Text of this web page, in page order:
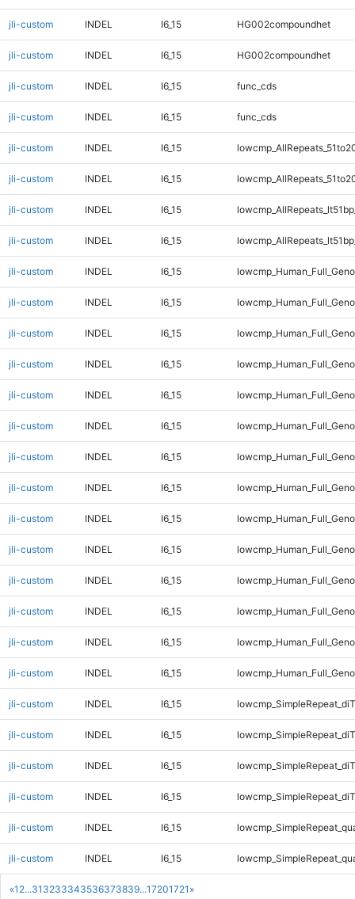
«1 2...31 3233343536373839...17201721 »
jli-custom INDEL I6_15 HG002compoundhet
jli-custom INDEL I6_15 HG002compoundhet
jli-custom INDEL I6_15 func_cds
jli-custom INDEL I6_15 func_cds
jli-custom INDEL I6_15
jli-custom INDEL I6_15
jli-custom INDEL I6_15
jli-custom INDEL I6_15
jli-custom INDEL I6_15
jli-custom INDEL I6_15
jli-custom INDEL I6_15
jli-custom INDEL I6_15
jli-custom INDEL I6_15
jli-custom INDEL I6_15
jli-custom INDEL I6_15
jli-custom INDEL I6_15
jli-custom INDEL I6_15
jli-custom INDEL I6_15
jli-custom INDEL I6_15
jli-custom INDEL I6_15
jli-custom INDEL I6_15
jli-custom INDEL I6_15
jli-custom INDEL I6_15
jli-custom INDEL I6_15
jli-custom INDEL I6_15
jli-custom INDEL I6_15
jli-custom INDEL I6_15
jli-custom INDEL I6_15